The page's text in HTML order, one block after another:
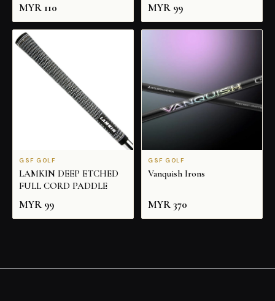
MYR 110 MYR 99
GSF GOLF
LAMKIN DEEP ETCHED
FULL CORD PADDLE
MYR 99
GSF GOLF
Vanquish Irons
MYR370